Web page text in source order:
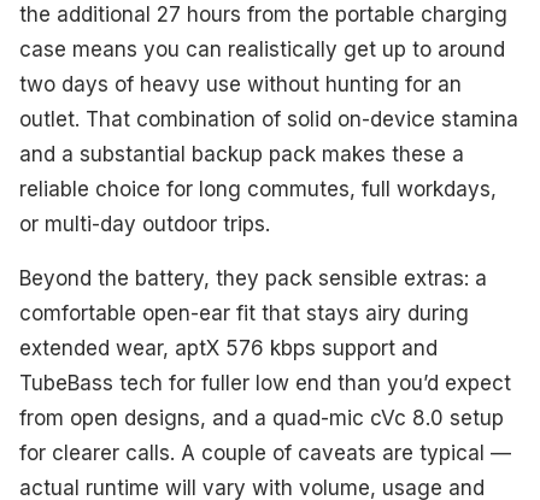
the additional 27 hours from the portable charging
case means you can realistically get up to around
two days of heavy use without hunting for an
outlet. That combination of solid on-device stamina
and a substantial backup pack makes these a
reliable choice for long commutes, full workdays,
or multi-day outdoor trips.
Beyond the battery, they pack sensible extras: a
comfortable open-ear fit that stays airy during
extended wear, aptX 576 kbps support and
TubeBass tech for fuller low end than you’d expect
from open designs, and a quad-mic cVc 8.0 setup
for clearer calls. A couple of caveats are typical —
actual runtime will vary with volume, usage and